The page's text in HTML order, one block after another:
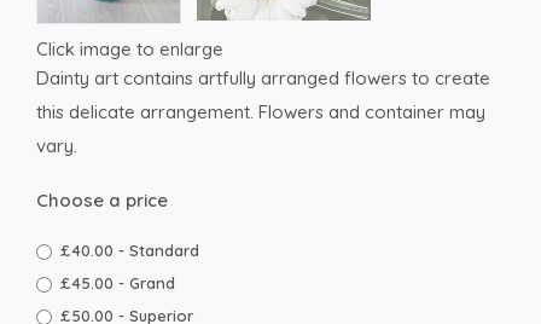
Click image to enlarge
Dainty art contains artfully arranged flowers to create
this delicate arrangement. Flowers and container may
vary.
Choose a price
£40.00 - Standard
£45.00 - Grand
£50.00 - Superior